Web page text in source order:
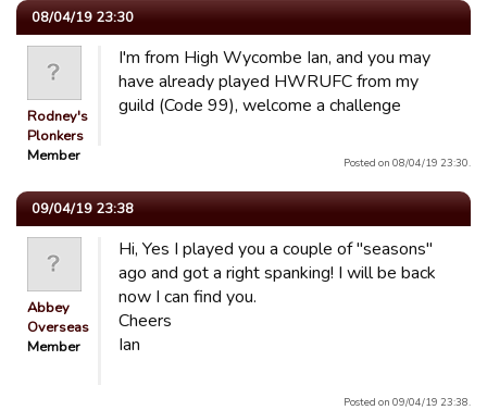
08/04/19 23:30
Rodney's
Plonkers
Member
I'm from High Wycombe Ian, and you may
have already played HWRUFC from my
guild (Code 99), welcome a challenge
Posted on 08/04/19 23:30.
09/04/19 23:38
Abbey
Overseas
Member
Hi, Yes I played you a couple of "seasons"
ago and got a right spanking! I will be back
now I can find you.
Cheers
Ian
Posted on 09/04/19 23:38.